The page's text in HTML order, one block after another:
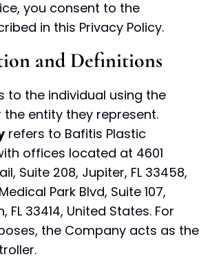
you consent to the
in this Privacy Policy.
and Definitions
to the individual using the
the entity they represent.
refers to Bafitis Plastic
offices located at 4601
Suite 208, Jupiter, FL 33458,
Park Blvd, Suite 107,
FL 33414, United States. For
the Company acts as the